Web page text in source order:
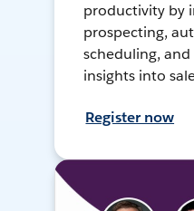
productivity by
prospecting,
scheduling,
insights into
Register now